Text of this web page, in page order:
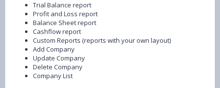
Trial Balance report
Profit and Loss report
Balance Sheet report
Cashflow report
Custom Reports (reports with your own layout)
Add Company
Update Company
Delete Company
Company List